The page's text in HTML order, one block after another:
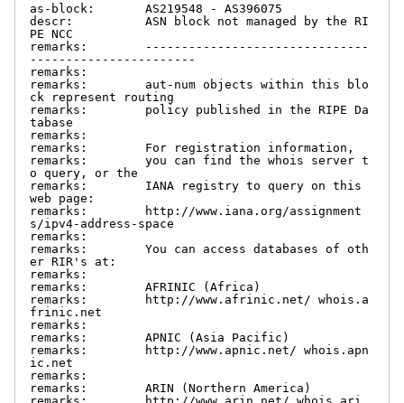
as-block:       AS219548 - AS396075
descr:          ASN block not managed by the RI
PE NCC
remarks:        -------------------------------
-----------------------
remarks:
remarks:        aut-num objects within this blo
ck represent routing
remarks:        policy published in the RIPE Da
tabase
remarks:
remarks:        For registration information,
remarks:        you can find the whois server t
o query, or the
remarks:        IANA registry to query on this
web page:
remarks:        http://www.iana.org/assignment
s/ipv4-address-space
remarks:
remarks:        You can access databases of oth
er RIR's at:
remarks:
remarks:        AFRINIC (Africa)
remarks:        http://www.afrinic.net/ whois.a
frinic.net
remarks:
remarks:        APNIC (Asia Pacific)
remarks:        http://www.apnic.net/ whois.apn
ic.net
remarks:
remarks:        ARIN (Northern America)